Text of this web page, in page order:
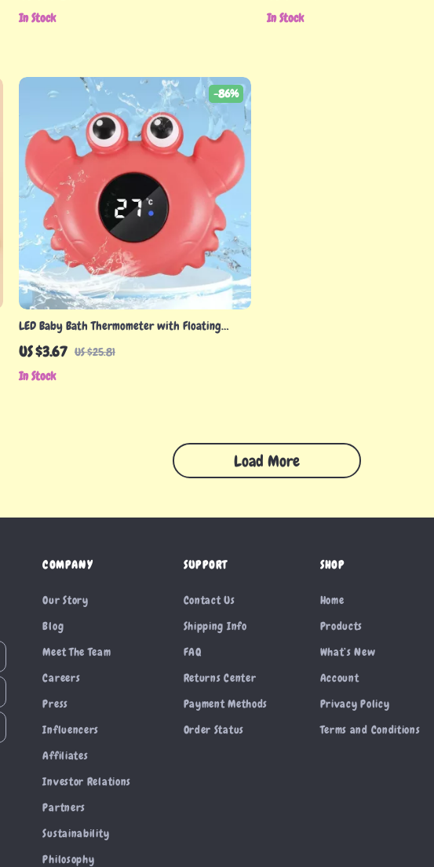
In Stock In Stock
LED Baby Bath Thermometer with Floating
Cartoon Design & Digital Sensor
US $3.67 US $25.81
-86%
In Stock
Load More
COMPANY
Our Story
Blog
Meet The Team
Careers
Press
Influencers
Affiliates
Investor Relations
Partners
Sustainability
Philosophy
SUPPORT
Contact Us
Shipping Info
FAQ
Returns Center
Payment Methods
Order Status
SHOP
Home
Products
What’s New
Account
Privacy Policy
Terms and Conditions